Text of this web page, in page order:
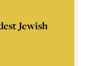
Jewish